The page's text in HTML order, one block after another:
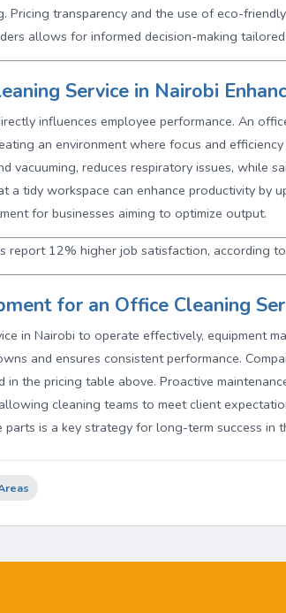
Pricing transparency and the use of eco-
allows for informed decision-making
Service in Nairobi
influences employee performance. An
an environment where focus and
vacuuming, reduces respiratory issues, while
a tidy workspace can enhance productivity by
for businesses aiming to optimize output.
report 12% higher job satisfaction, according
for an Office Cleaning
in Nairobi to operate effectively, equipment
and ensures consistent performance.
in the pricing table above. Proactive
cleaning teams to meet client
is a key strategy for long-term success in